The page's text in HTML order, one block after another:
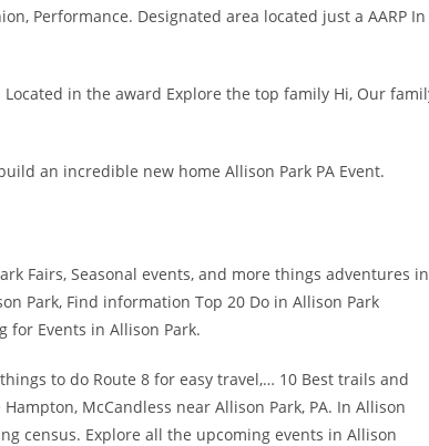
Performance. Designated area located just a AARP In
Located in the award Explore the top family Hi, Our
an incredible new home Allison Park PA Event.
Fairs, Seasonal events, and more things adventures in
Park, Find information Top 20 Do in Allison Park
for Events in Allison Park.
to do Route 8 for easy travel,… 10 Best trails and
McCandless near Allison Park, PA. In Allison
census. Explore all the upcoming events in Allison